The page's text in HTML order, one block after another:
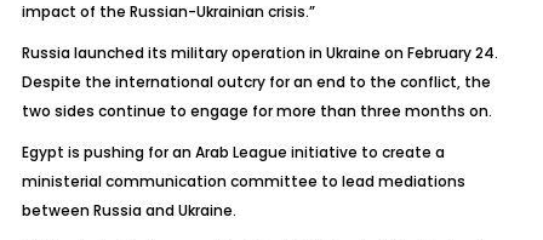
impact of the Russian-Ukrainian crisis.”
Russia launched its military operation in Ukraine on February 24.
Despite the international outcry for an end to the conflict, the
two sides continue to engage for more than three months on.
Egypt is pushing for an Arab League initiative to create a
ministerial communication committee to lead mediations
between Russia and Ukraine.